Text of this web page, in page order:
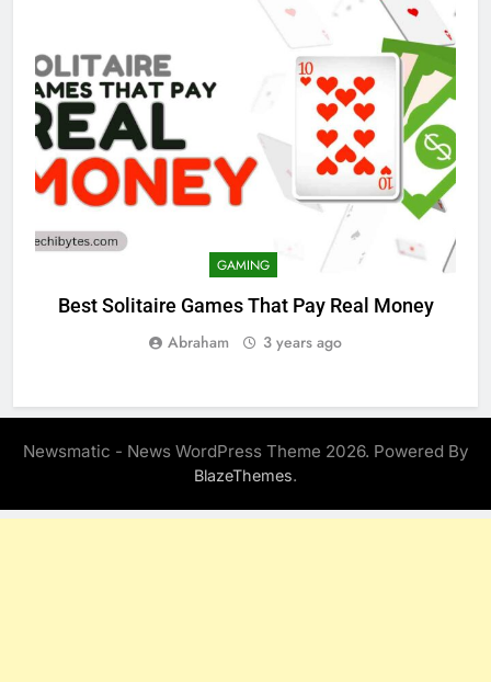
GAMING
Best Solitaire Games That Pay Real Money
Abraham 3 years ago
Newsmatic - News WordPress Theme 2026. Powered By
BlazeThemes.